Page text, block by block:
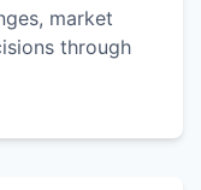
market
through